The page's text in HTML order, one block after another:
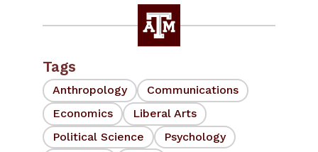
Tags
Anthropology
Communications
Economics
Liberal Arts
Political Science
Psychology